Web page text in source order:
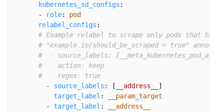
-
source_labels: [
target_label
-
source_labels
target_label: ingress_name
kubernetes_sd_configs :
-
role:
pod
relabel_configs :
# Example relabel to scrape only pods that
# "example.io/should_be_scraped = true"
#  - source_labels:
#    action: keep
#    regex: true
-
source_labels : [ __address__
]
target_label :
__param_target
-
target_label :
__address__